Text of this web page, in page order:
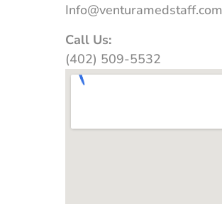
Info@venturamedstaff.com
Call Us:
(402) 509-5532